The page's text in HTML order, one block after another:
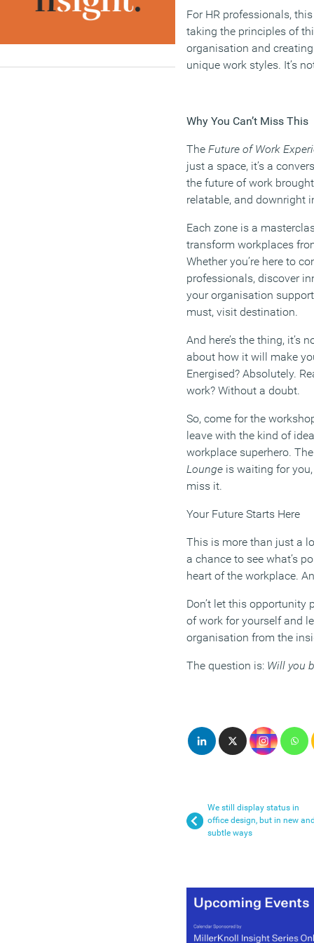
For HR professionals,
taking the principles of
organisation and
unique work styles. It’s
Why You Can’t Miss This
The Future of Work
just a space, it’s a
the future of work
relatable, and downright
Each zone is a
transform workplaces
Whether you’re here to
professionals, discover
your organisation
must, visit destination.
And here’s the thing, it’s
about how it will make
Energised? Absolutely.
work? Without a doubt.
So, come for the
leave with the kind of
workplace superhero.
Lounge is waiting for
miss it.
Your Future Starts Here
This is more than just a
a chance to see what’s
heart of the workplace.
Don’t let this opportunity
of work for yourself and
organisation from the
The question is: Will you
We still display status in
office design, but in new
subtle ways